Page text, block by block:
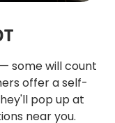
some will count
offer a self-
pop up at
near you.